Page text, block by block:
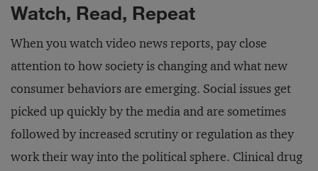
Watch, Read, Repeat
When you watch video news reports, pay close
attention to how society is changing and what new
consumer behaviors are emerging. Social issues get
picked up quickly by the media and are sometimes
followed by increased scrutiny or regulation as they
work their way into the political sphere. Clinical drug